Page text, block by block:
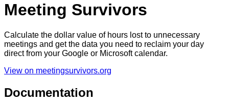
Meeting Survivors
Calculate the dollar value of hours lost to unnecessary
meetings and get the data you need to reclaim your day
direct from your Google or Microsoft calendar.
View on meetingsurvivors.org
Documentation